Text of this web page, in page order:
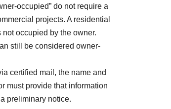
occupied” do not require a
projects. A residential
occupied by the owner.
still be considered owner-
certified mail, the name and
must provide that information
preliminary notice.